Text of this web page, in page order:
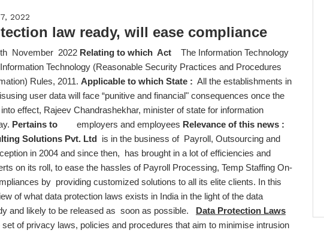
2022
law ready, will ease compliance
November 2022 Relating to which Act The Information Technology
Technology (Reasonable Security Practices and Procedures
Rules, 2011. Applicable to which State : All the establishments in
user data will face “punitive and financial" consequences once the
effect, Rajeev Chandrashekhar, minister of state for information
Pertains to employers and employees Relevance of this news :
Solutions Pvt. Ltd is in the business of Payroll, Outsourcing and
in 2004 and since then, has brought in a lot of efficiencies and
on its roll, to ease the hassles of Payroll Processing, Temp Staffing On-
by providing customized solutions to all its elite clients. In this
of what data protection laws exists in India in the light of the data
and likely to be released as soon as possible. Data Protection Laws
of privacy laws, policies and procedures that aim to minimise intrusion